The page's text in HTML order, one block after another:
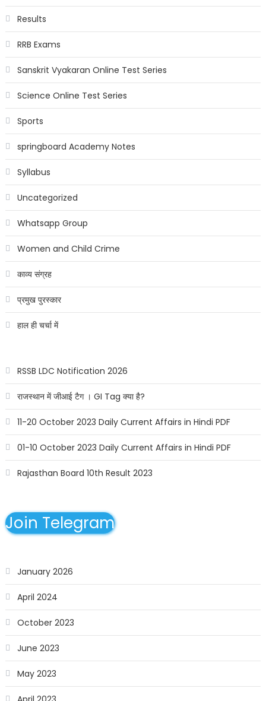
Results
RRB Exams
Sanskrit Vyakaran Online Test Series
Science Online Test Series
Sports
springboard Academy Notes
Syllabus
Uncategorized
Whatsapp Group
Women and Child Crime
काव्य संग्रह
प्रमुख पुरस्कार
हाल ही चर्चा में
RSSB LDC Notification 2026
राजस्थान में जीआई टैग । GI Tag क्या है?
11-20 October 2023 Daily Current Affairs in Hindi PDF
01-10 October 2023 Daily Current Affairs in Hindi PDF
Rajasthan Board 10th Result 2023
Join Telegram
January 2026
April 2024
October 2023
June 2023
May 2023